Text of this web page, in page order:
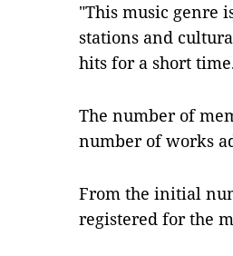
"This music genre
stations and
hits for a short
The number of
number of works
From the initial
registered for the